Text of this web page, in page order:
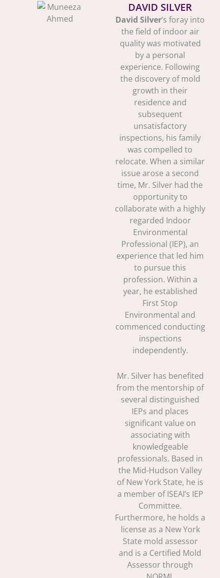
DAVID SILVER
David Silver‘s foray into
the field of indoor air
quality was motivated
by a personal
experience. Following
the discovery of mold
growth in their
residence and
subsequent
unsatisfactory
inspections, his family
was compelled to
relocate. When a similar
issue arose a second
time, Mr. Silver had the
opportunity to
collaborate with a highly
regarded Indoor
Environmental
Professional (IEP), an
experience that led him
to pursue this
profession. Within a
year, he established
First Stop
Environmental and
commenced conducting
inspections
independently.
Mr. Silver has benefited
from the mentorship of
several distinguished
IEPs and places
significant value on
associating with
knowledgeable
professionals. Based in
the Mid-Hudson Valley
of New York State, he is
a member of ISEAI’s IEP
Committee.
Furthermore, he holds a
license as a New York
State mold assessor
and is a Certified Mold
Assessor through